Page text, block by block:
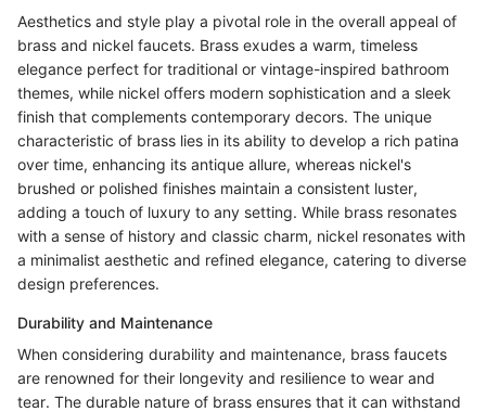
Aesthetics and style play a pivotal role in the overall appeal of
brass and nickel faucets. Brass exudes a warm, timeless
elegance perfect for traditional or vintage-inspired bathroom
themes, while nickel offers modern sophistication and a sleek
finish that complements contemporary decors. The unique
characteristic of brass lies in its ability to develop a rich patina
over time, enhancing its antique allure, whereas nickel's
brushed or polished finishes maintain a consistent luster,
adding a touch of luxury to any setting. While brass resonates
with a sense of history and classic charm, nickel resonates with
a minimalist aesthetic and refined elegance, catering to diverse
design preferences.
Durability and Maintenance
When considering durability and maintenance, brass faucets
are renowned for their longevity and resilience to wear and
tear. The durable nature of brass ensures that it can withstand